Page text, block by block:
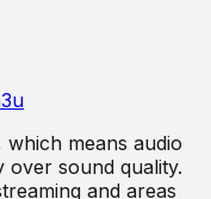
means audio
over sound quality.
and areas